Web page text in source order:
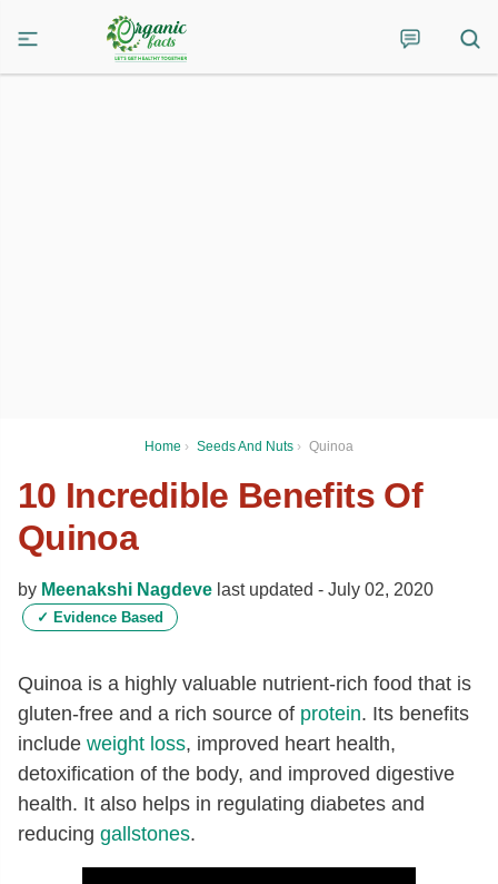
Home › Seeds And Nuts › Quinoa
10 Incredible Benefits Of
Quinoa
by Meenakshi Nagdeve last updated - July 02, 2020
✓ Evidence Based
Quinoa is a highly valuable nutrient-rich food that is
gluten-free and a rich source of protein. Its benefits
include weight loss, improved heart health,
detoxification of the body, and improved digestive
health. It also helps in regulating diabetes and
reducing gallstones.